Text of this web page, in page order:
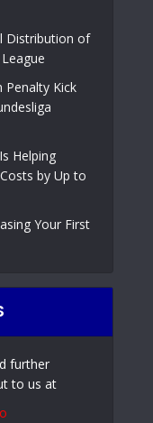
Distribution of
Penalty Kick
Helping
by Up to
Your First
further
to us at